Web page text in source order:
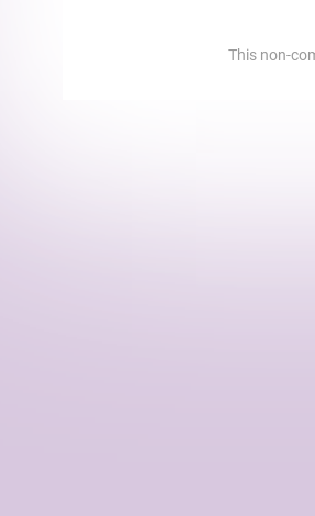
This non-